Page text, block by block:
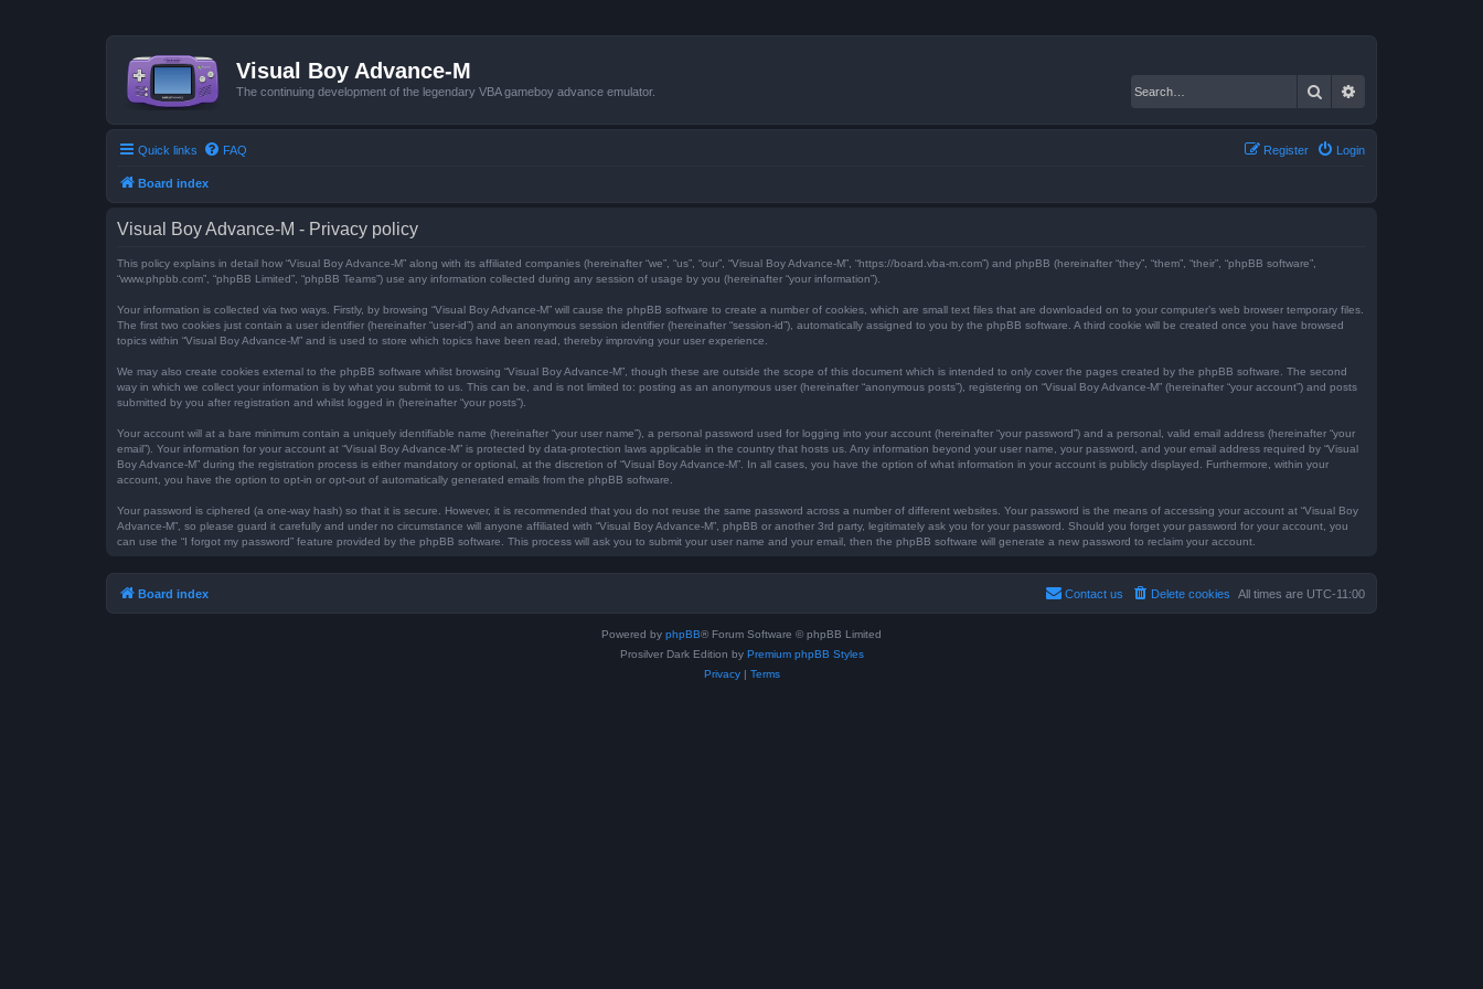
Visual Boy Advance-M
The continuing development of the legendary VBA gameboy advance emulator. Search
Quick links FAQ Login
Register
Board index
Visual Boy Advance-M - Privacy policy
This policy explains in detail how “Visual Boy Advance-M” along with its affiliated companies (hereinafter “we”, “us”, “our”, “Visual Boy Advance-M”, “https://board.vba-m.com”) and phpBB (hereinafter “they”, “them”, “their”, “phpBB software”,
“www.phpbb.com”, “phpBB Limited”, “phpBB Teams”) use any information collected during any session of usage by you (hereinafter “your information”).
Your information is collected via two ways. Firstly, by browsing “Visual Boy Advance-M” will cause the phpBB software to create a number of cookies, which are small text files that are downloaded on to your computer’s web browser temporary files.
The first two cookies just contain a user identifier (hereinafter “user-id”) and an anonymous session identifier (hereinafter “session-id”), automatically assigned to you by the phpBB software. A third cookie will be created once you have browsed
topics within “Visual Boy Advance-M” and is used to store which topics have been read, thereby improving your user experience.
We may also create cookies external to the phpBB software whilst browsing “Visual Boy Advance-M”, though these are outside the scope of this document which is intended to only cover the pages created by the phpBB software. The second
way in which we collect your information is by what you submit to us. This can be, and is not limited to: posting as an anonymous user (hereinafter “anonymous posts”), registering on “Visual Boy Advance-M” (hereinafter “your account”) and posts
submitted by you after registration and whilst logged in (hereinafter “your posts”).
Your account will at a bare minimum contain a uniquely identifiable name (hereinafter “your user name”), a personal password used for logging into your account (hereinafter “your password”) and a personal, valid email address (hereinafter “your
email”). Your information for your account at “Visual Boy Advance-M” is protected by data-protection laws applicable in the country that hosts us. Any information beyond your user name, your password, and your email address required by “Visual
Boy Advance-M” during the registration process is either mandatory or optional, at the discretion of “Visual Boy Advance-M”. In all cases, you have the option of what information in your account is publicly displayed. Furthermore, within your
account, you have the option to opt-in or opt-out of automatically generated emails from the phpBB software.
Your password is ciphered (a one-way hash) so that it is secure. However, it is recommended that you do not reuse the same password across a number of different websites. Your password is the means of accessing your account at “Visual Boy
Advance-M”, so please guard it carefully and under no circumstance will anyone affiliated with “Visual Boy Advance-M”, phpBB or another 3rd party, legitimately ask you for your password. Should you forget your password for your account, you
can use the “I forgot my password” feature provided by the phpBB software. This process will ask you to submit your user name and your email, then the phpBB software will generate a new password to reclaim your account.
Board index All times are UTC-11:00
Delete cookies
Contact us
Powered by phpBB® Forum Software © phpBB Limited
Prosilver Dark Edition by Premium phpBB Styles
Privacy| Terms